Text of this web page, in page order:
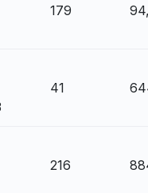
179
41
216